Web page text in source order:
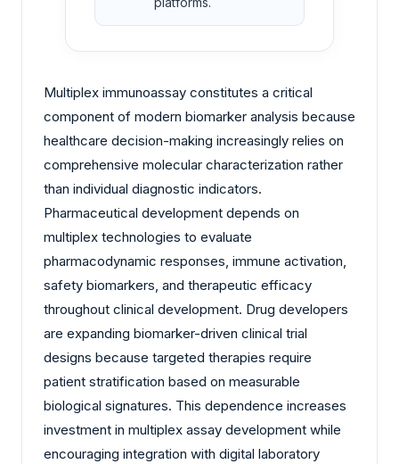
Multiplex immunoassay constitutes a critical
component of modern biomarker analysis because
healthcare decision-making increasingly relies on
comprehensive molecular characterization rather
than individual diagnostic indicators.
Pharmaceutical development depends on
multiplex technologies to evaluate
pharmacodynamic responses, immune activation,
safety biomarkers, and therapeutic efficacy
throughout clinical development. Drug developers
are expanding biomarker-driven clinical trial
designs because targeted therapies require
patient stratification based on measurable
biological signatures. This dependence increases
investment in multiplex assay development while
encouraging integration with digital laboratory